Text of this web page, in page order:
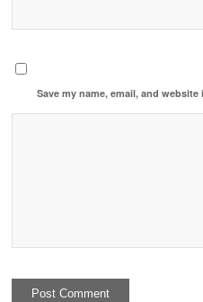
Save my name, email, and